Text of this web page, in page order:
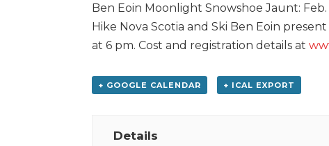
Ben Eoin Moonlight Snowshoe Jaunt: Feb.
Hike Nova Scotia and Ski Ben Eoin
at 6 pm. Cost and registration details at
+ GOOGLE CALENDAR + ICAL EXPORT
Details